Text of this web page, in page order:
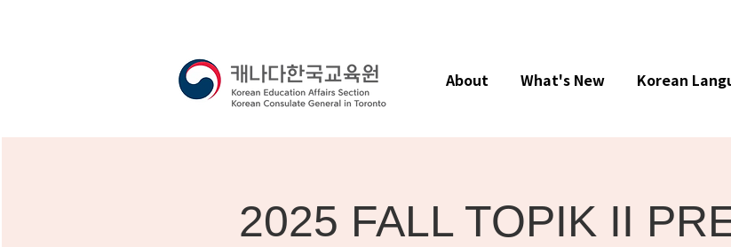
2025 FALL TOPIK II
About What's New Korean